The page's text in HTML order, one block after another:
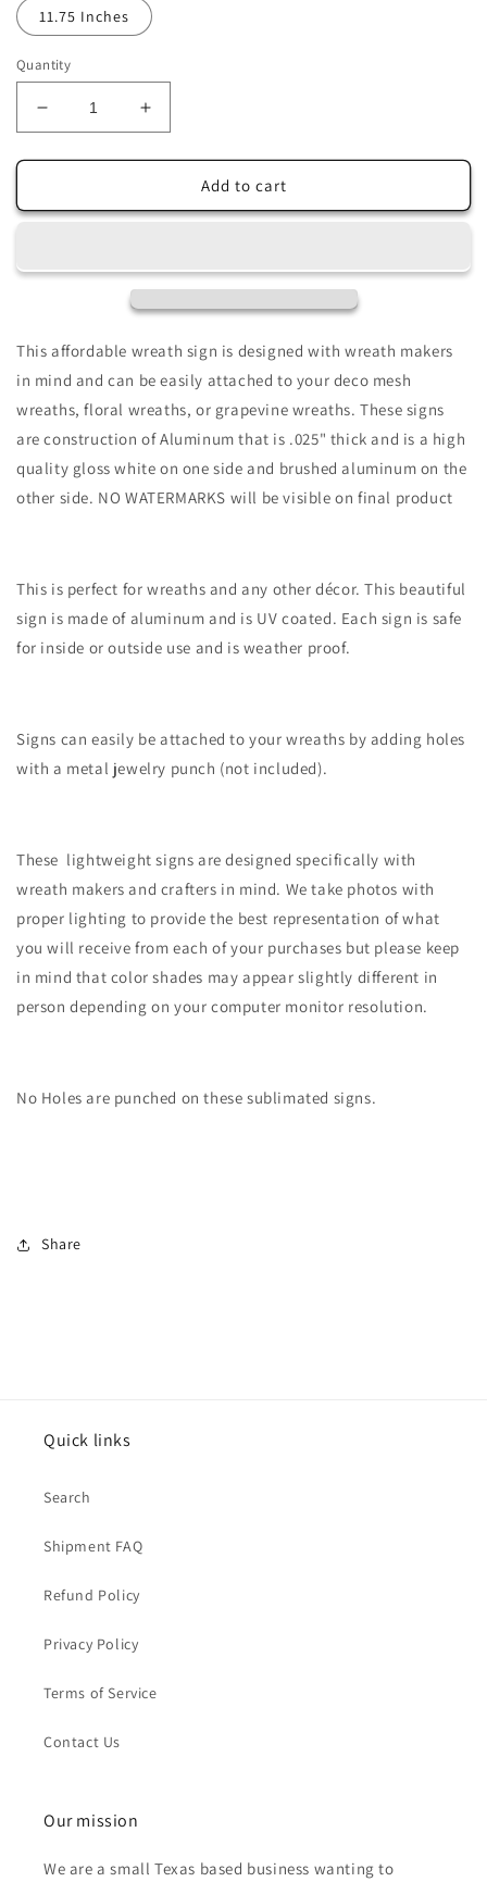
11.75 Inches
Quantity
Decrease
quantity
for
Spring
Garden
Sublimated
Sign
Increase
quantity
for
Spring
Garden
Wreath
Sign
Add to cart
This affordable wreath sign is designed with wreath makers
in mind and can be easily attached to your deco mesh
wreaths, floral wreaths, or grapevine wreaths. These signs
are construction of Aluminum that is .025" thick and is a high
quality gloss white on one side and brushed aluminum on the
other side. NO WATERMARKS will be visible on final product
This is perfect for wreaths and any other décor. This beautiful
sign is made of aluminum and is UV coated. Each sign is safe
for inside or outside use and is weather proof.
Signs can easily be attached to your wreaths by adding holes
with a metal jewelry punch (not included).
These lightweight signs are designed specifically with
wreath makers and crafters in mind. We take photos with
proper lighting to provide the best representation of what
you will receive from each of your purchases but please keep
in mind that color shades may appear slightly different in
person depending on your computer monitor resolution.
No Holes are punched on these sublimated signs.
Share
Quick links
Search
Shipment FAQ
Refund Policy
Privacy Policy
Terms of Service
Contact Us
Our mission
We are a small Texas based business wanting to